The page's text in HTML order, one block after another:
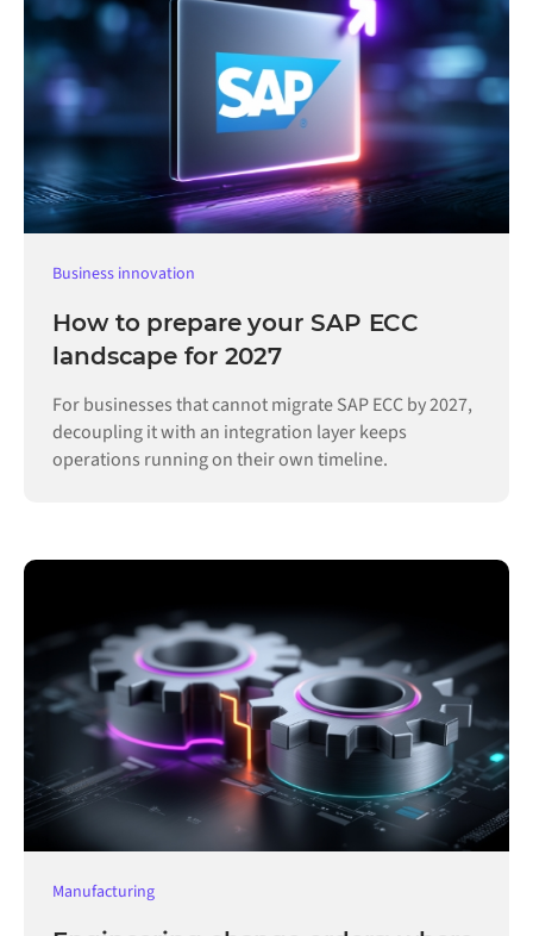
Business innovation
How to prepare your SAP ECC
landscape for 2027
For businesses that cannot migrate SAP ECC by 2027,
decoupling it with an integration layer keeps
operations running on their own timeline.
Manufacturing